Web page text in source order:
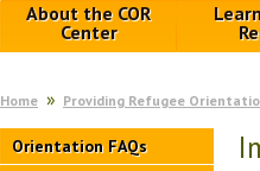
About the COR
Center
Home Providing Refugee
Orientation FAQs